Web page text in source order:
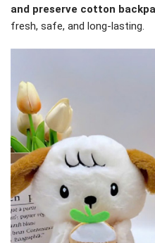
and preserve cotton
fresh, safe, and long-lasting.